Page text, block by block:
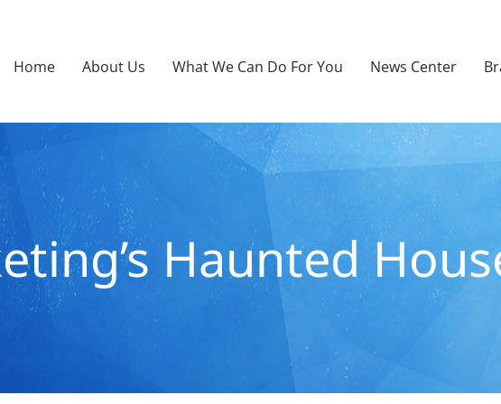
Home About Us What We Can Do For You News Center
Haunted